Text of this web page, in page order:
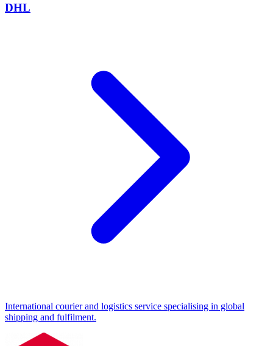
DHL
International courier and logistics service specialising in global
shipping and fulfilment.